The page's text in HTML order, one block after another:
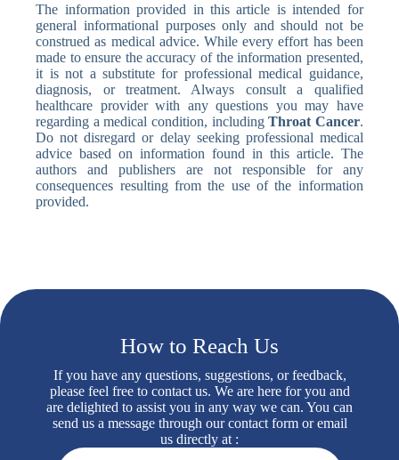
The information provided in this article is intended for
general informational purposes only and should not be
construed as medical advice. While every effort has been
made to ensure the accuracy of the information presented,
it is not a substitute for professional medical guidance,
diagnosis, or treatment. Always consult a qualified
healthcare provider with any questions you may have
regarding a medical condition, includingThroat Cancer.
Do not disregard or delay seeking professional medical
advice based on information found in this article. The
authors and publishers are not responsible for any
consequences resulting from the use of the information
provided.
How to Reach Us
If you have any questions, suggestions, or feedback,
please feel free to contact us. We are here for you and
are delighted to assist you in any way we can. You can
send us a message through our contact form or email
us directly at :